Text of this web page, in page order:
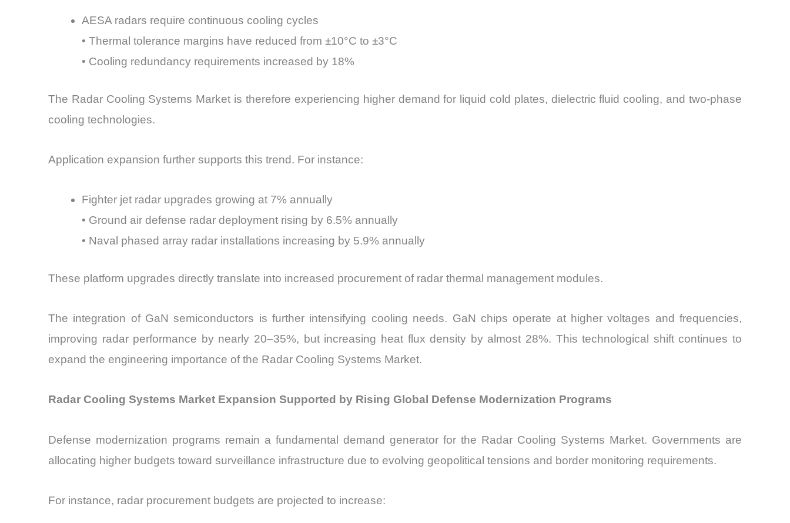
AESA radars require continuous cooling cycles
• Thermal tolerance margins have reduced from ±10°C to ±3°C
• Cooling redundancy requirements increased by 18%
The Radar Cooling Systems Market is therefore experiencing higher demand for liquid cold plates, dielectric fluid cooling, and two-phase
cooling technologies.
Application expansion further supports this trend. For instance:
Fighter jet radar upgrades growing at 7% annually
• Ground air defense radar deployment rising by 6.5% annually
• Naval phased array radar installations increasing by 5.9% annually
These platform upgrades directly translate into increased procurement of radar thermal management modules.
The integration of GaN semiconductors is further intensifying cooling needs. GaN chips operate at higher voltages and frequencies,
improving radar performance by nearly 20–35%, but increasing heat flux density by almost 28%. This technological shift continues to
expand the engineering importance of the Radar Cooling Systems Market.
Radar Cooling Systems Market Expansion Supported by Rising Global Defense Modernization Programs
Defense modernization programs remain a fundamental demand generator for the Radar Cooling Systems Market. Governments are
allocating higher budgets toward surveillance infrastructure due to evolving geopolitical tensions and border monitoring requirements.
For instance, radar procurement budgets are projected to increase: